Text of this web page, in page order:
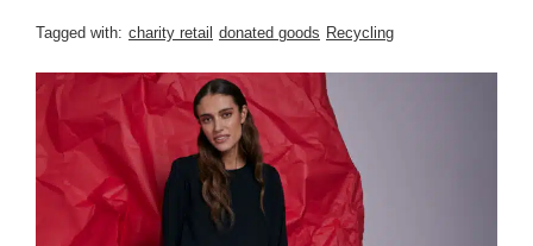
Tagged with: charity retail donated goods Recycling